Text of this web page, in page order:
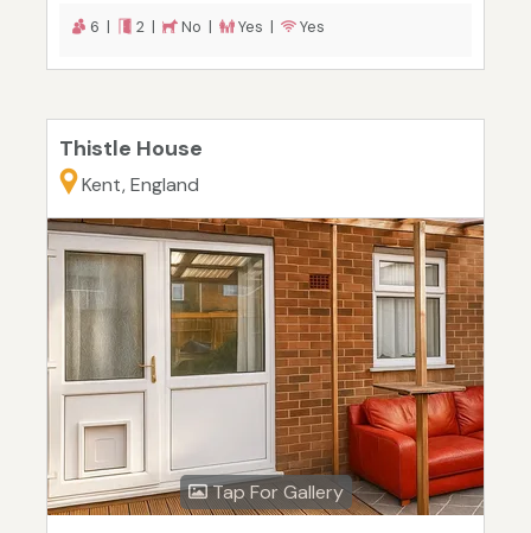
6 | 2 | No | Yes | Yes
Thistle House
Kent, England
Tap For Gallery